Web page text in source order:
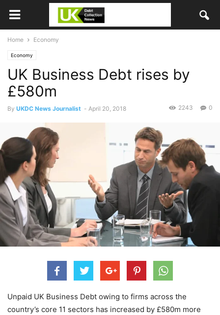
Home Economy
Economy
UK Business Debt rises by
£580m
By UKDC News Journalist - April 20, 2018 0
2243
Unpaid UK Business Debt owing to firms across the
country’s core 11 sectors has increased by £580m more